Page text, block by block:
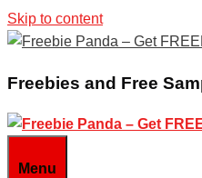
Skip to content
Freebies and Free
Menu